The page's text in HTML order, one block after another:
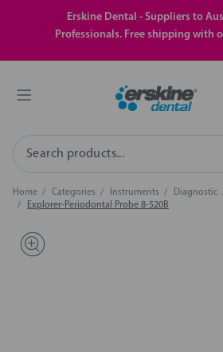
Erskine Dental - Suppliers to
Professionals. Free shipping with
Search
Home Categories Instruments Diagnostic
Explorer-Periodontal Probe 8-520B